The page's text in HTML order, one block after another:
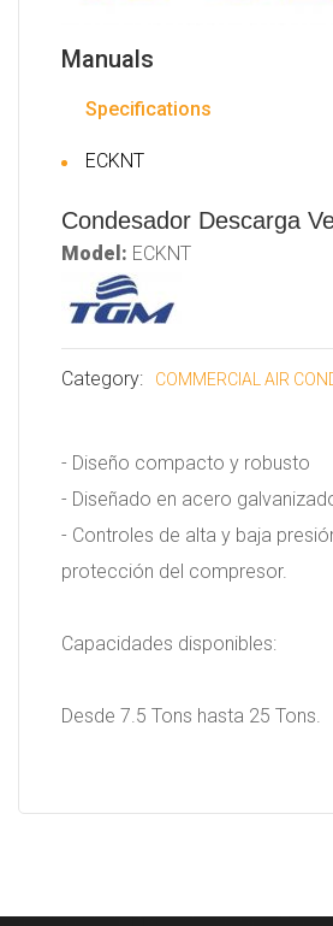
Manuals
Specifications
ECKNT
Condesador Descarga
Model: ECKNT
Category: COMMERCIAL AIR
- Diseño compacto y robusto
- Diseñado en acero
- Controles de alta y baja
protección del compresor.
Capacidades disponibles:
Desde 7.5 Tons hasta 25 Tons.